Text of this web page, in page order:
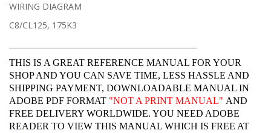
WIRING DIAGRAM
C8/CL125, 175K3
THIS IS A GREAT REFERENCE MANUAL FOR YOUR
SHOP AND YOU CAN SAVE TIME, LESS HASSLE AND
SHIPPING PAYMENT, DOWNLOADABLE MANUAL IN
ADOBE PDF FORMAT "NOT A PRINT MANUAL" AND
FREE DELIVERY WORLDWIDE. YOU NEED ADOBE
READER TO VIEW THIS MANUAL WHICH IS FREE AT